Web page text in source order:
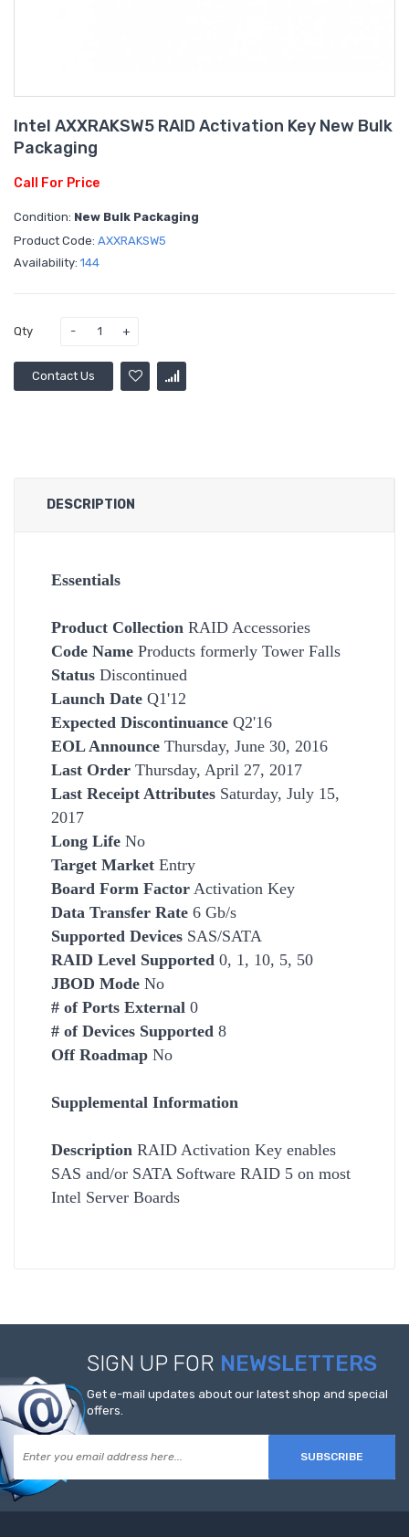
Intel AXXRAKSW5 RAID Activation Key New Bulk
Packaging
Call For Price
Condition: New Bulk Packaging
Product Code: AXXRAKSW5
Availability: 144
Qty
Contact Us
DESCRIPTION
Essentials
Product Collection RAID Accessories
Code Name Products formerly Tower Falls
Status Discontinued
Launch Date Q1'12
Expected Discontinuance Q2'16
EOL Announce Thursday, June 30, 2016
Last Order Thursday, April 27, 2017
Last Receipt Attributes Saturday, July 15,
2017
Long Life No
Target Market Entry
Board Form Factor Activation Key
Data Transfer Rate 6 Gb/s
Supported Devices SAS/SATA
RAID Level Supported 0, 1, 10, 5, 50
JBOD Mode No
# of Ports External 0
# of Devices Supported 8
Off Roadmap No
Supplemental Information
Description RAID Activation Key enables
SAS and/or SATA Software RAID 5 on most
Intel Server Boards
SIGN UP FOR NEWSLETTERS
Get e-mail updates about our latest shop and special
offers.
SUBSCRIBE